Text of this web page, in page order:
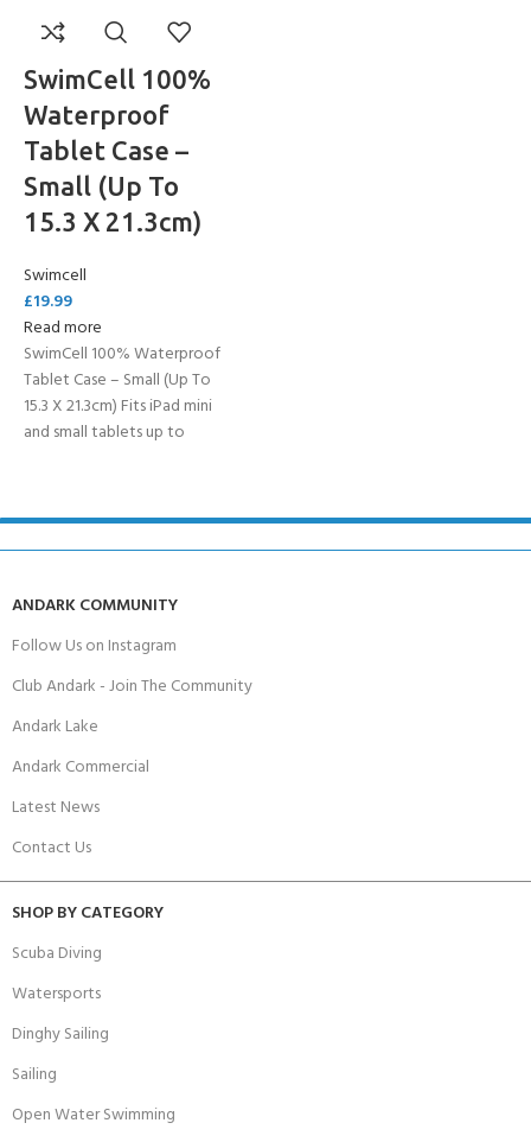
SwimCell 100%
Waterproof
Tablet Case –
Small (Up To
15.3 X 21.3cm)
Swimcell
£19.99
Read more
SwimCell 100% Waterproof
Tablet Case – Small (Up To
15.3 X 21.3cm) Fits iPad mini
and small tablets up to
ANDARK COMMUNITY
Follow Us on Instagram
Club Andark - Join The Community
Andark Lake
Andark Commercial
Latest News
Contact Us
SHOP BY CATEGORY
Scuba Diving
Watersports
Dinghy Sailing
Sailing
Open Water Swimming